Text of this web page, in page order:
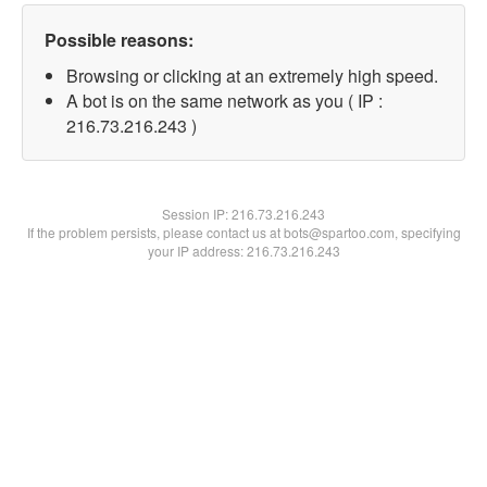
Possible reasons:
Browsing or clicking at an extremely high speed.
A bot is on the same network as you ( IP :
216.73.216.243 )
Session IP:216.73.216.243
If the problem persists, please contact us at bots@spartoo.com, specifying
your IP address: 216.73.216.243